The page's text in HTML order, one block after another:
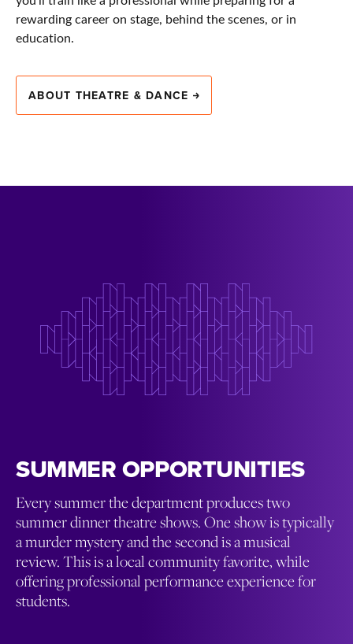
rewarding career on stage, behind the scenes, or in
education.
ABOUT THEATRE & DANCE
SUMMER OPPORTUNITIES
Every summer the department produces two
summer dinner theatre shows. One show is typically
a murder mystery and the second is a musical
review. This is a local community favorite, while
offering professional performance experience for
students.